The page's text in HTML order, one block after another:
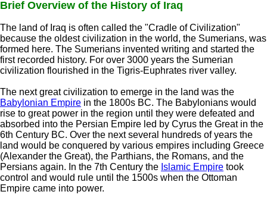
Brief Overview of the History of Iraq
The land of Iraq is often called the "Cradle of Civilization"
because the oldest civilization in the world, the Sumerians, was
formed here. The Sumerians invented writing and started the
first recorded history. For over 3000 years the Sumerian
civilization flourished in the Tigris-Euphrates river valley.
The next great civilization to emerge in the land was the
Babylonian Empire in the 1800s BC. The Babylonians would
rise to great power in the region until they were defeated and
absorbed into the Persian Empire led by Cyrus the Great in the
6th Century BC. Over the next several hundreds of years the
land would be conquered by various empires including Greece
(Alexander the Great), the Parthians, the Romans, and the
Persians again. In the 7th Century the Islamic Empire took
control and would rule until the 1500s when the Ottoman
Empire came into power.